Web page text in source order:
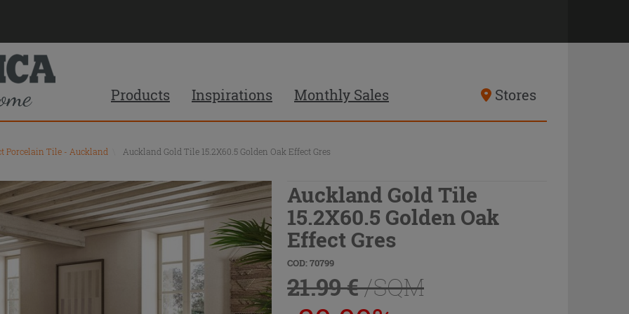
Products Inspirations Monthly Sales Stores
Porcelain Tile - Auckland Auckland Gold Tile 15.2X60.5 Golden Oak Effect Gres
Auckland Gold Tile
15.2X60.5 Golden Oak
Effect Gres
COD: 70799
21.99 €/SQM